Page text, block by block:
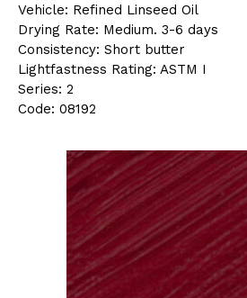
Vehicle: Refined Linseed Oil
Drying Rate: Medium. 3-6 days
Consistency: Short butter
Lightfastness Rating: ASTM I
Series: 2
Code: 08192